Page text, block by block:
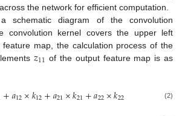
the network for efficient computation.
diagram of the convolution
convolution kernel covers the upper left
map, the calculation process of the
𝑧11 of the output feature map is as
+𝑎12×𝑘12+𝑎21×𝑘21+𝑎22×𝑘22 (2)